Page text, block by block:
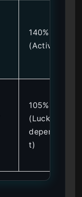
140%
(Active)
105%
(Luck
dependen
t)